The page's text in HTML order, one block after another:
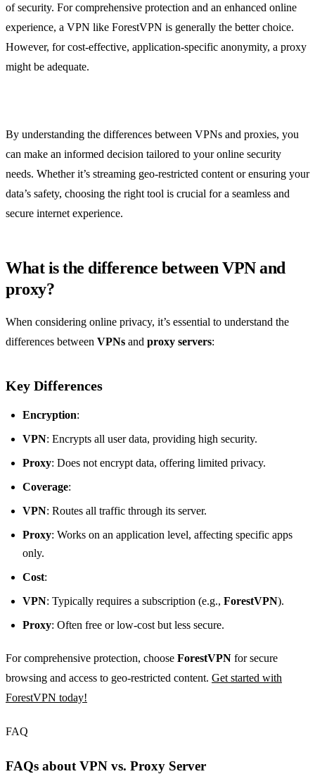
of security. For comprehensive protection and an enhanced online
experience, a VPN like ForestVPN is generally the better choice.
However, for cost-effective, application-specific anonymity, a proxy
might be adequate.
By understanding the differences between VPNs and proxies, you
can make an informed decision tailored to your online security
needs. Whether it’s streaming geo-restricted content or ensuring your
data’s safety, choosing the right tool is crucial for a seamless and
secure internet experience.
What is the difference between VPN and
proxy?
When considering online privacy, it’s essential to understand the
differences between VPNs and proxy servers:
Key Differences
Encryption:
VPN: Encrypts all user data, providing high security.
Proxy: Does not encrypt data, offering limited privacy.
Coverage:
VPN: Routes all traffic through its server.
Proxy: Works on an application level, affecting specific apps
only.
Cost:
VPN: Typically requires a subscription (e.g., ForestVPN).
Proxy: Often free or low-cost but less secure.
For comprehensive protection, choose ForestVPN for secure
browsing and access to geo-restricted content. Get started with
ForestVPN today!
FAQ
FAQs about VPN vs. Proxy Server